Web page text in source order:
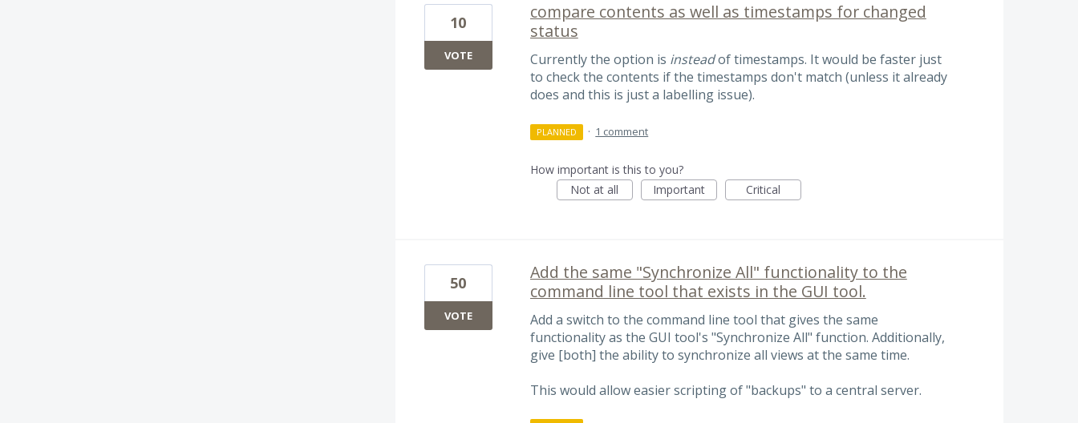
compare contents as well as timestamps for changed
status
Currently the option is insteadof timestamps. It would be faster just
to check the contents if the timestamps don't match (unless it already
does and this is just a labelling issue).
10
VOTE
PLANNED · 1 comment
How important is this to you?
Not at all
Important Critical
Add the same "Synchronize All" functionality to the
command line tool that exists in the GUI tool.
Add a switch to the command line tool that gives the same
functionality as the GUI tool's "Synchronize All" function. Additionally,
give [both] the ability to synchronize all views at the same time.
This would allow easier scripting of "backups" to a central server.
50
VOTE